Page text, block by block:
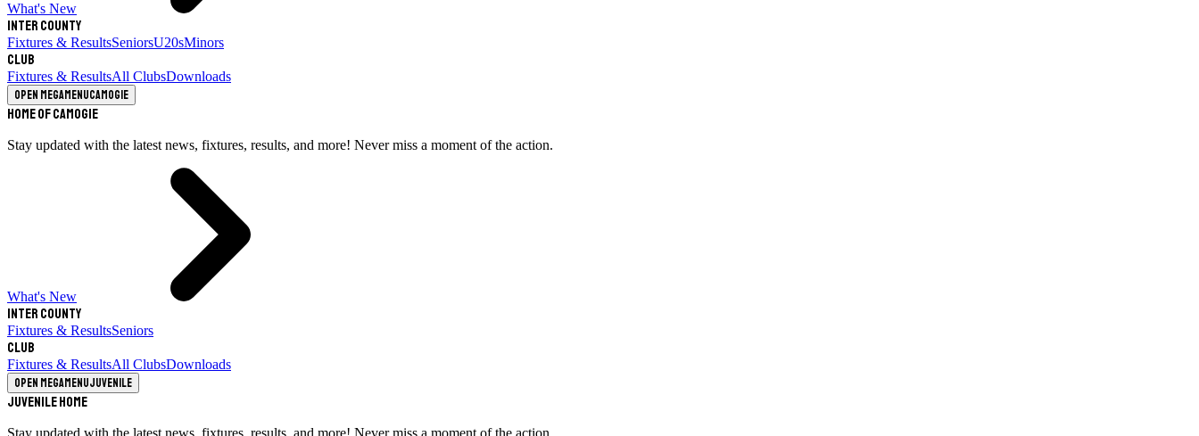
What's New
Inter County
Fixtures & ResultsSeniorsU20sMinors
Club
Fixtures & ResultsAll ClubsDownloads
Open megamenuCamogie
Home of Camogie
Stay updated with the latest news, fixtures, results, and more! Never miss a moment of the action.
What's New
Inter County
Fixtures & ResultsSeniors
Club
Fixtures & ResultsAll ClubsDownloads
Open megamenuJuvenile
Juvenile Home
Stay updated with the latest news, fixtures, results, and more! Never miss a moment of the action.